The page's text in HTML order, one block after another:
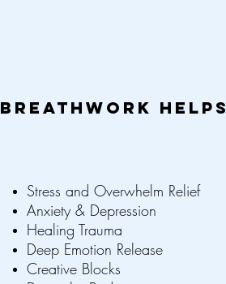
BREATHWORK HELPS
Stress and Overwhelm Relief
Anxiety & Depression
Healing Trauma
Deep Emotion Release
Creative Blocks